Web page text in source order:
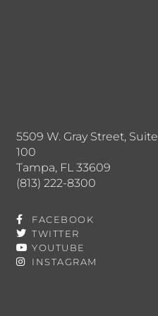
5509 W. Gray Street, Suite
100
Tampa, FL 33609
(813) 222-8300
FACEBOOK
TWITTER
YOUTUBE
INSTAGRAM